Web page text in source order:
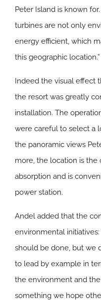
Peter Island is known
turbines are not only
energy efficient, which
this geographic location.”
Indeed the visual effect
the resort was greatly
installation. The
were careful to select a
the panoramic views
more, the location is
absorption and is
power station.
Andel added that the
environmental
should be done, but we
to lead by example in
the environment and
something we hope